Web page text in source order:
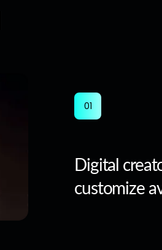
01
Digital
customize